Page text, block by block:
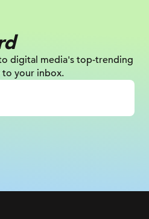
digital media's top-trending
your inbox.